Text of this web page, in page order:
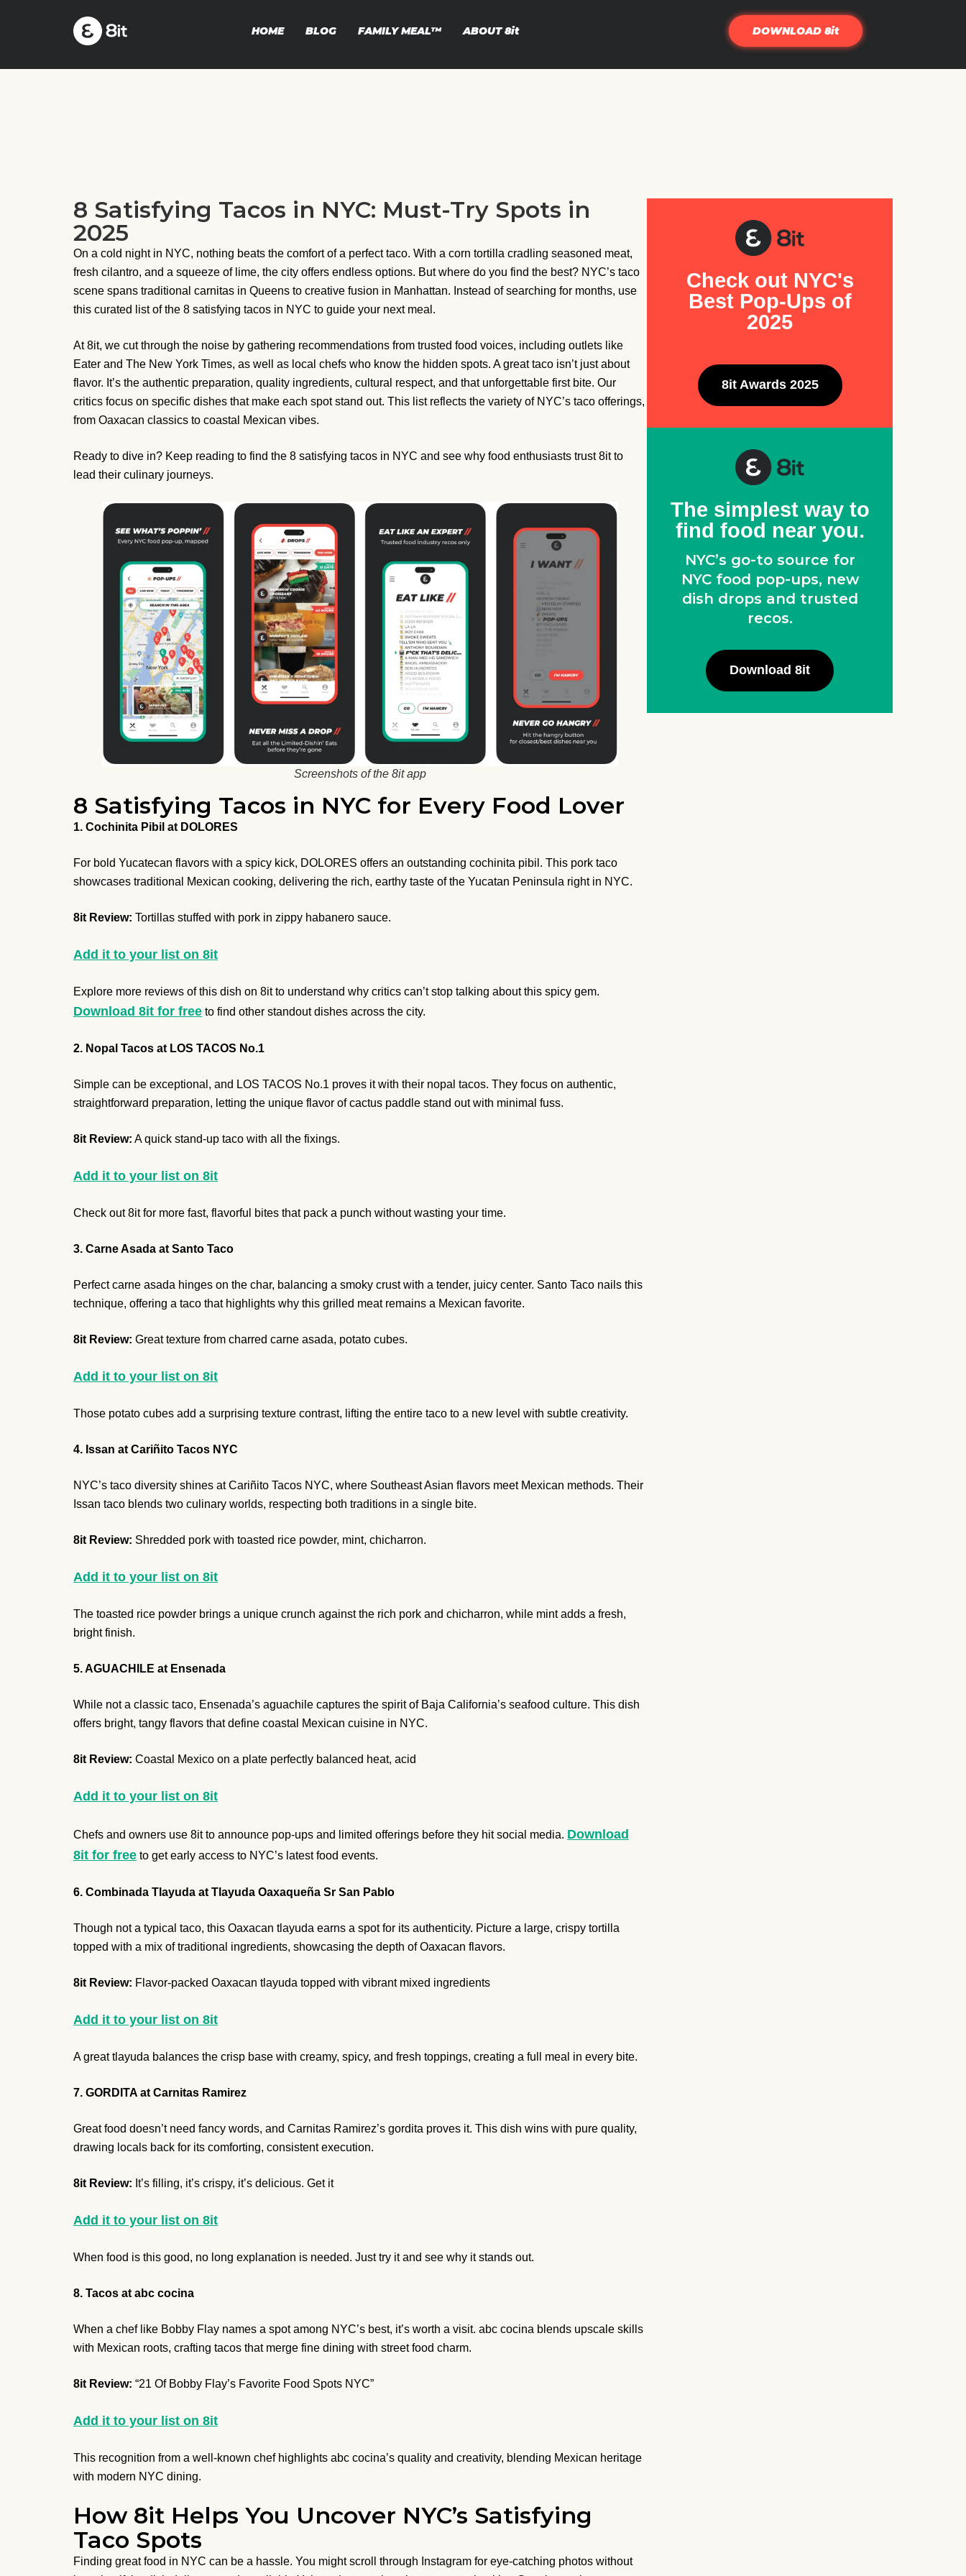
HOME BLOG FAMILY MEAL™ ABOUT8it DOWNLOAD 8it
8 Satisfying Tacos in NYC: Must-Try Spots in
2025
On a cold night in NYC, nothing beats the comfort of a perfect taco. With a corn tortilla cradling seasoned meat,
fresh cilantro, and a squeeze of lime, the city offers endless options. But where do you find the best? NYC’s taco
scene spans traditional carnitas in Queens to creative fusion in Manhattan. Instead of searching for months, use
this curated list of the 8 satisfying tacos in NYC to guide your next meal.
At 8it, we cut through the noise by gathering recommendations from trusted food voices, including outlets like
Eater and The New York Times, as well as local chefs who know the hidden spots. A great taco isn’t just about
flavor. It’s the authentic preparation, quality ingredients, cultural respect, and that unforgettable first bite. Our
critics focus on specific dishes that make each spot stand out. This list reflects the variety of NYC’s taco offerings,
from Oaxacan classics to coastal Mexican vibes.
Ready to dive in? Keep reading to find the 8 satisfying tacos in NYC and see why food enthusiasts trust 8it to
lead their culinary journeys.
Screenshots of the 8it app
8 Satisfying Tacos in NYC for Every Food Lover
1. Cochinita Pibil at DOLORES
For bold Yucatecan flavors with a spicy kick, DOLORES offers an outstanding cochinita pibil. This pork taco
showcases traditional Mexican cooking, delivering the rich, earthy taste of the Yucatan Peninsula right in NYC.
8it Review: Tortillas stuffed with pork in zippy habanero sauce.
Add it to your list on 8it
Explore more reviews of this dish on 8it to understand why critics can’t stop talking about this spicy gem.
Download 8it for free to find other standout dishes across the city.
2. Nopal Tacos at LOS TACOS No.1
Simple can be exceptional, and LOS TACOS No.1 proves it with their nopal tacos. They focus on authentic,
straightforward preparation, letting the unique flavor of cactus paddle stand out with minimal fuss.
8it Review: A quick stand-up taco with all the fixings.
Add it to your list on 8it
Check out 8it for more fast, flavorful bites that pack a punch without wasting your time.
3. Carne Asada at Santo Taco
Perfect carne asada hinges on the char, balancing a smoky crust with a tender, juicy center. Santo Taco nails this
technique, offering a taco that highlights why this grilled meat remains a Mexican favorite.
8it Review: Great texture from charred carne asada, potato cubes.
Add it to your list on 8it
Those potato cubes add a surprising texture contrast, lifting the entire taco to a new level with subtle creativity.
4. Issan at Cariñito Tacos NYC
NYC’s taco diversity shines at Cariñito Tacos NYC, where Southeast Asian flavors meet Mexican methods. Their
Issan taco blends two culinary worlds, respecting both traditions in a single bite.
8it Review: Shredded pork with toasted rice powder, mint, chicharron.
Add it to your list on 8it
The toasted rice powder brings a unique crunch against the rich pork and chicharron, while mint adds a fresh,
bright finish.
5. AGUACHILE at Ensenada
While not a classic taco, Ensenada’s aguachile captures the spirit of Baja California’s seafood culture. This dish
offers bright, tangy flavors that define coastal Mexican cuisine in NYC.
8it Review: Coastal Mexico on a plate perfectly balanced heat, acid
Add it to your list on 8it
Chefs and owners use 8it to announce pop-ups and limited offerings before they hit social media. Download
8it for free to get early access to NYC’s latest food events.
6. Combinada Tlayuda at Tlayuda Oaxaqueña Sr San Pablo
Though not a typical taco, this Oaxacan tlayuda earns a spot for its authenticity. Picture a large, crispy tortilla
topped with a mix of traditional ingredients, showcasing the depth of Oaxacan flavors.
8it Review: Flavor-packed Oaxacan tlayuda topped with vibrant mixed ingredients
Add it to your list on 8it
A great tlayuda balances the crisp base with creamy, spicy, and fresh toppings, creating a full meal in every bite.
7. GORDITA at Carnitas Ramirez
Great food doesn’t need fancy words, and Carnitas Ramirez’s gordita proves it. This dish wins with pure quality,
drawing locals back for its comforting, consistent execution.
8it Review: It’s filling, it’s crispy, it’s delicious. Get it
Add it to your list on 8it
When food is this good, no long explanation is needed. Just try it and see why it stands out.
8. Tacos at abc cocina
When a chef like Bobby Flay names a spot among NYC’s best, it’s worth a visit. abc cocina blends upscale skills
with Mexican roots, crafting tacos that merge fine dining with street food charm.
8it Review: “21 Of Bobby Flay’s Favorite Food Spots NYC”
Add it to your list on 8it
This recognition from a well-known chef highlights abc cocina’s quality and creativity, blending Mexican heritage
with modern NYC dining.
How 8it Helps You Uncover NYC’s Satisfying
Taco Spots
Finding great food in NYC can be a hassle. You might scroll through Instagram for eye-catching photos without
Check out NYC's
Best Pop-Ups of
2025
8it Awards 2025
The simplest way to
find food near you.
NYC’s go-to source for
NYC food pop-ups, new
dish drops and trusted
recos.
Download 8it